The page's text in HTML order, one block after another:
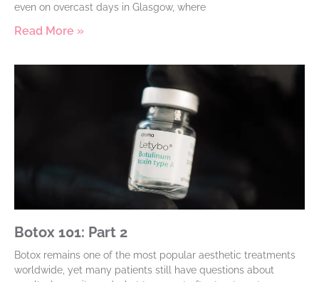
even on overcast days in Glasgow, where
Read More »
Botox 101: Part 2
Botox remains one of the most popular aesthetic treatments
worldwide, yet many patients still have questions about